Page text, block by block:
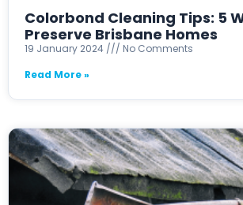
Colorbond Cleaning Tips: 5
Preserve Brisbane Homes
19 January 2024
No Comments
Read More »